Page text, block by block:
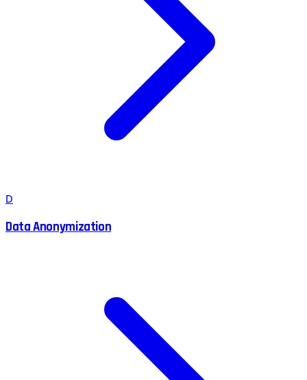
D
Data Anonymization